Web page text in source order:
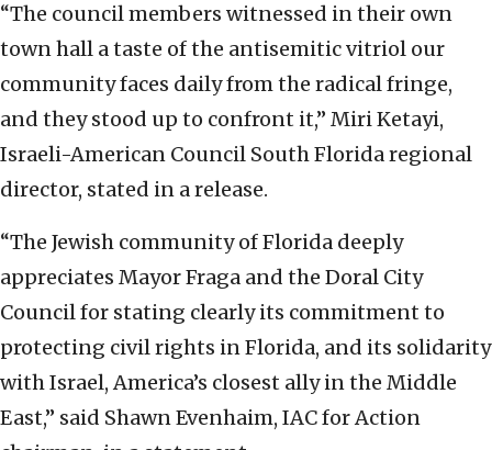
“The council members witnessed in their own
town hall a taste of the antisemitic vitriol our
community faces daily from the radical fringe,
and they stood up to confront it,” Miri Ketayi,
Israeli-American Council South Florida regional
director, stated in a release.
“The Jewish community of Florida deeply
appreciates Mayor Fraga and the Doral City
Council for stating clearly its commitment to
protecting civil rights in Florida, and its solidarity
with Israel, America’s closest ally in the Middle
East,” said Shawn Evenhaim, IAC for Action